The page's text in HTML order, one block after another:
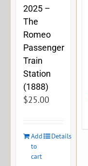
2025 –
The
Romeo
Passenger
Train
Station
(1888)
$25.00
Add
to
cart
Details